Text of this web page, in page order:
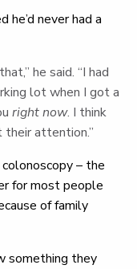
he’d never had a
he said. “I had
lot when I got a
right now. I think
their attention.”
– the
for most people
of family
something they